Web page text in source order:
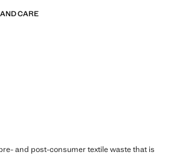
CARE
and post-consumer textile waste that is